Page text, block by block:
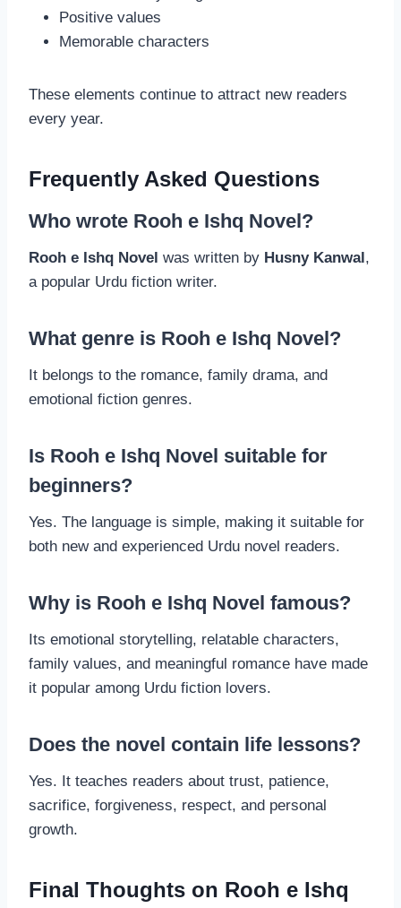
Positive values
Memorable characters
These elements continue to attract new readers
every year.
Frequently Asked Questions
Who wrote Rooh e Ishq Novel?
Rooh e Ishq Novel was written by Husny Kanwal,
a popular Urdu fiction writer.
What genre is Rooh e Ishq Novel?
It belongs to the romance, family drama, and
emotional fiction genres.
Is Rooh e Ishq Novel suitable for
beginners?
Yes. The language is simple, making it suitable for
both new and experienced Urdu novel readers.
Why is Rooh e Ishq Novel famous?
Its emotional storytelling, relatable characters,
family values, and meaningful romance have made
it popular among Urdu fiction lovers.
Does the novel contain life lessons?
Yes. It teaches readers about trust, patience,
sacrifice, forgiveness, respect, and personal
growth.
Final Thoughts on Rooh e Ishq